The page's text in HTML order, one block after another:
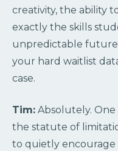
creativity, the ability
exactly the skills
unpredictable
your hard waitlist
case.
Tim: Absolutely.
the statute of
to quietly encourage